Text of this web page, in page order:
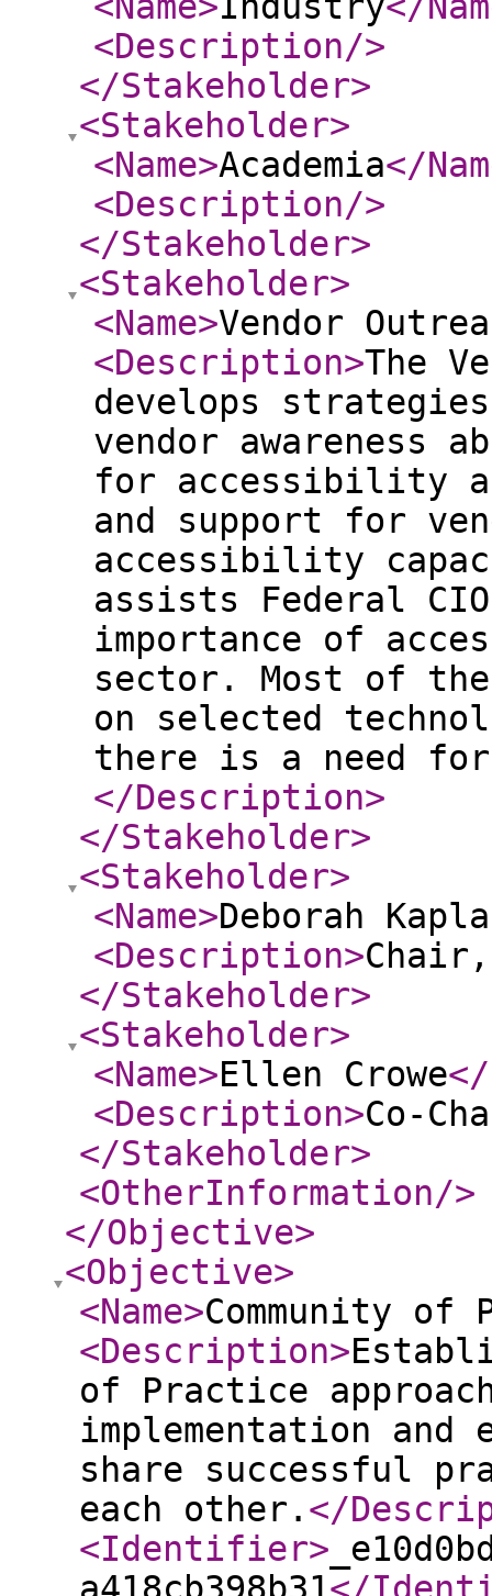
<Description/>
</Stakeholder>
<Stakeholder>
<Name>Academia</
<Description/>
</Stakeholder>
<Stakeholder>
<Name>Vendor
<Description>The
develops
vendor awareness
for accessibility
and support for
accessibility
assists Federal
importance of
sector. Most of the
on selected
there is a need
</Description>
</Stakeholder>
<Stakeholder>
<Name>Deborah
<Description>Chair,
</Stakeholder>
<Stakeholder>
<Name>Ellen Crowe</
<Description>Co-
</Stakeholder>
<OtherInformation/>
</Objective>
<Objective>
<Name>Community of
<Description>
of Practice
implementation and
share successful
each other. </
<Identifier>